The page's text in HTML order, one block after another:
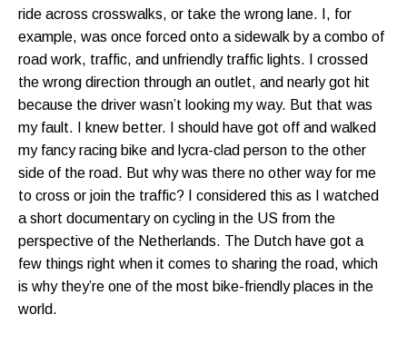
ride across crosswalks, or take the wrong lane. I, for
example, was once forced onto a sidewalk by a combo of
road work, traffic, and unfriendly traffic lights. I crossed
the wrong direction through an outlet, and nearly got hit
because the driver wasn’t looking my way. But that was
my fault. I knew better. I should have got off and walked
my fancy racing bike and lycra-clad person to the other
side of the road. But why was there no other way for me
to cross or join the traffic? I considered this as I watched
a short documentary on cycling in the US from the
perspective of the Netherlands. The Dutch have got a
few things right when it comes to sharing the road, which
is why they’re one of the most bike-friendly places in the
world.